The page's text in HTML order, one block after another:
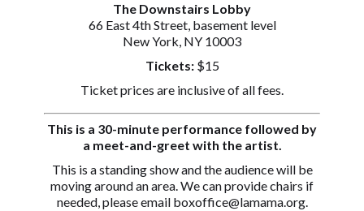
The Downstairs Lobby
66 East 4th Street, basement level
New York, NY 10003
Tickets:$15
Ticket prices are inclusive of all fees.
This is a 30-minute performance followed by
a meet-and-greet with the artist.
This is a standing show and the audience will be
moving around an area. We can provide chairs if
needed, please email boxoffice@lamama.org.